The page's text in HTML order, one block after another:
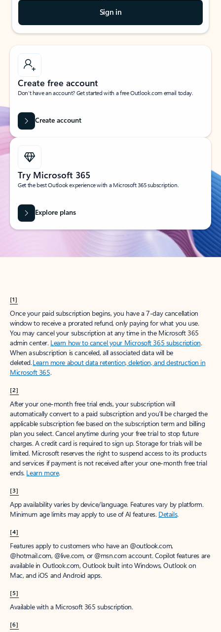
Sign in
Create free account
Don’t have an account? Get started with a free Outlook.com email today.
Create account
Try Microsoft 365
Get the best Outlook experience with a Microsoft 365 subscription.
Explore plans
[1]
Once your paid subscription begins, you have a 7-day cancellation
window to receive a prorated refund, only paying for what you use.
You may cancel your subscription at any time in the Microsoft 365
admin center. Learn how to cancel your Microsoft 365 subscription.
When a subscription is canceled, all associated data will be
deleted.Learn more about data retention, deletion, and destruction in
Microsoft 365.
[2]
After your one-month free trial ends, your subscription will
automatically convert to a paid subscription and you’ll be charged the
applicable subscription fee based on the subscription term and billing
plan you select. Cancel anytime during your free trial to stop future
charges. A credit card is required to sign up. Storage for trials will be
limited. Microsoft reserves the right to suspend access to its products
and services if payment is not received after your one-month free trial
ends. Learn more.
[3]
App availability varies by device/language. Features vary by platform.
Minimum age limits may apply to use of AI features. Details.
[4]
Features apply to customers who have an @outlook.com,
@hotmail.com, @live.com, or @msn.com account. Copilot features are
available in Outlook.com, Outlook built into Windows, Outlook on
Mac, and iOS and Android apps.
[5]
Available with a Microsoft 365 subscription.
[6]